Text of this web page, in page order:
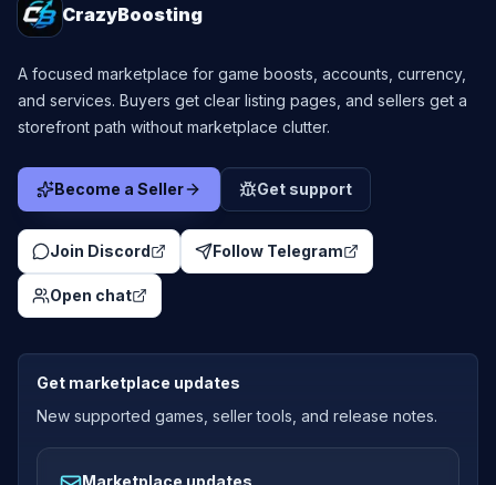
CrazyBoosting
A focused marketplace for game boosts, accounts, currency,
and services. Buyers get clear listing pages, and sellers get a
storefront path without marketplace clutter.
Become a Seller Get support
Join Discord Follow Telegram
Open chat
Get marketplace updates
New supported games, seller tools, and release notes.
Marketplace updates